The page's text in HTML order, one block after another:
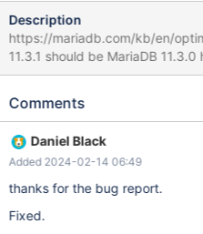
Description
https://mariadb.com/kb/en/
11.3.1 should be MariaDB 11.3.0
Comments
Daniel Black
Added 2024-02-14 06:49
thanks for the bug report.
Fixed.